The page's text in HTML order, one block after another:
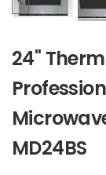
24"
MD24BS